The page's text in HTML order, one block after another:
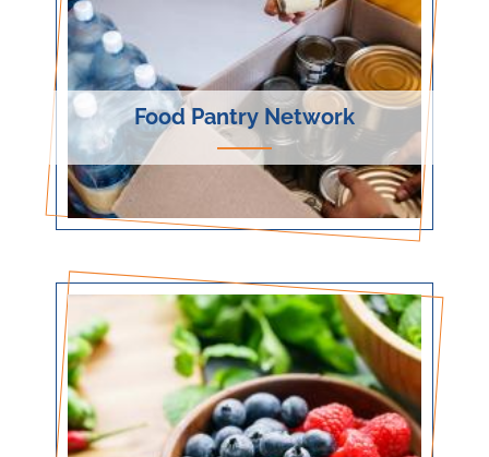
Food Pantry Network